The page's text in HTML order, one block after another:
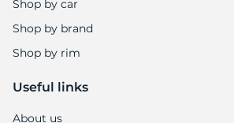
Shop by car
Shop by brand
Shop by rim
Useful links
About us